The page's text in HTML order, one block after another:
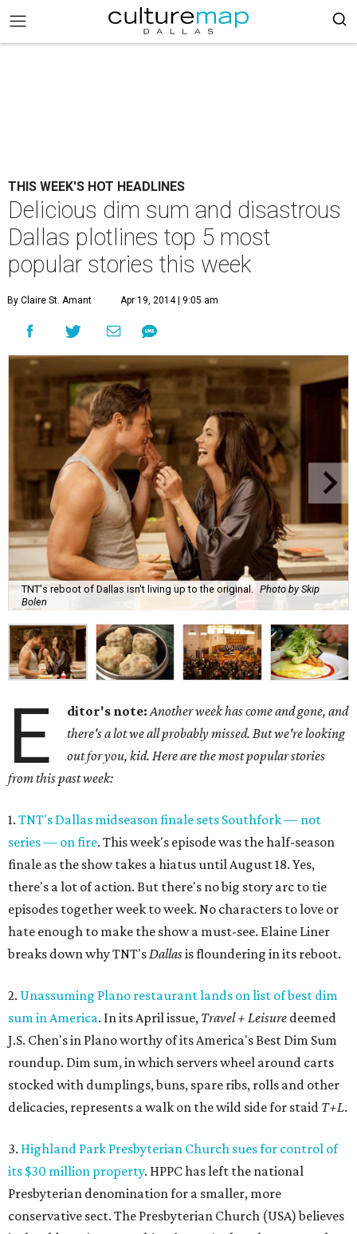
THIS WEEK'S HOT HEADLINES
Delicious dim sum and disastrous
Dallas plotlines top 5 most
popular stories this week
By Claire St. Amant Apr 19, 2014 | 9:05 am
TNT's reboot of Dallas isn't living up to the original. Photo by Skip
Bolen
E ditor's note: Another week has come and gone, and
there's a lot we all probably missed. But we're looking
out for you, kid. Here are the most popular stories
from this past week:
1. TNT's Dallas midseason finale sets Southfork — not
series — on fire. This week's episode was the half-season
finale as the show takes a hiatus until August 18. Yes,
there's a lot of action. But there's no big story arc to tie
episodes together week to week. No characters to love or
hate enough to make the show a must-see. Elaine Liner
breaks down why TNT'sDallasis floundering in its reboot.
2. Unassuming Plano restaurant lands on list of best dim
sum in America. In its April issue, Travel + Leisure deemed
J.S. Chen's in Plano worthy of its America's Best Dim Sum
roundup. Dim sum, in which servers wheel around carts
stocked with dumplings, buns, spare ribs, rolls and other
delicacies, represents a walk on the wild side for staid T+L.
3. Highland Park Presbyterian Church sues for control of
its $30 million property. HPPC has left the national
Presbyterian denomination for a smaller, more
conservative sect. The Presbyterian Church (USA) believes